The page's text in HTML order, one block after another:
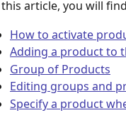
article, you will
How to activate
Adding a product to
Group of Products
Editing groups and
Specify a product